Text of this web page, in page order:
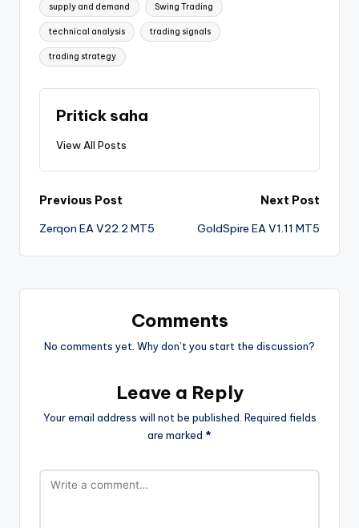
supply and demand Swing Trading
technical analysis trading signals
trading strategy
Pritick saha
View All Posts
Previous Post
Zerqon EA V22.2 MT5
Next Post
GoldSpire EA V1.11 MT5
Comments
No comments yet. Why don’t you start the discussion?
Leave a Reply
Your email address will not be published. Required fields
are marked *